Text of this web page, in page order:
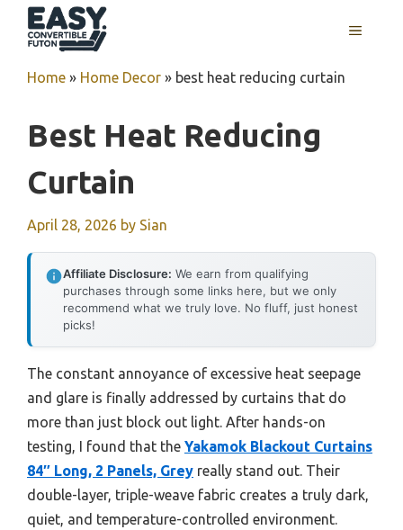
MENU
Home » Home Decor » best heat reducing curtain
Best Heat Reducing
Curtain
April 28, 2026 by Sian
Affiliate Disclosure: We earn from qualifying
purchases through some links here, but we only
recommend what we truly love. No fluff, just honest
picks!
The constant annoyance of excessive heat seepage
and glare is finally addressed by curtains that do
more than just block out light. After hands-on
testing, I found that the Yakamok Blackout Curtains
84″ Long, 2 Panels, Grey really stand out. Their
double-layer, triple-weave fabric creates a truly dark,
quiet, and temperature-controlled environment.